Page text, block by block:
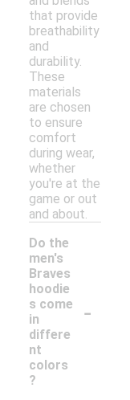
that provide
breathability
and
durability.
These
materials
are chosen
to ensure
comfort
during wear,
whether
you're at the
game or out
and about.
Do the
men's
Braves
hoodie
s come
in
differe
nt
colors
?
-